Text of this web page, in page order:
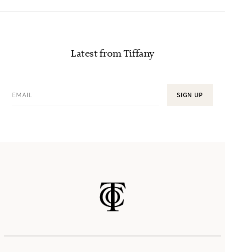
Latest from Tiffany
EMAIL SIGN UP